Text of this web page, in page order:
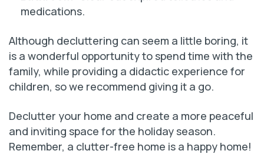
medications.
Although decluttering can seem a little boring, it
is a wonderful opportunity to spend time with the
family, while providing a didactic experience for
children, so we recommend giving it a go.
Declutter your home and create a more peaceful
and inviting space for the holiday season.
Remember, a clutter-free home is a happy home!